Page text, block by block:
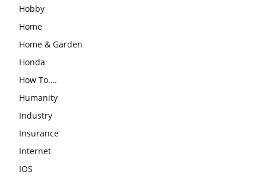
Hobby
Home
Home & Garden
Honda
How To….
Humanity
Industry
Insurance
Internet
IOS